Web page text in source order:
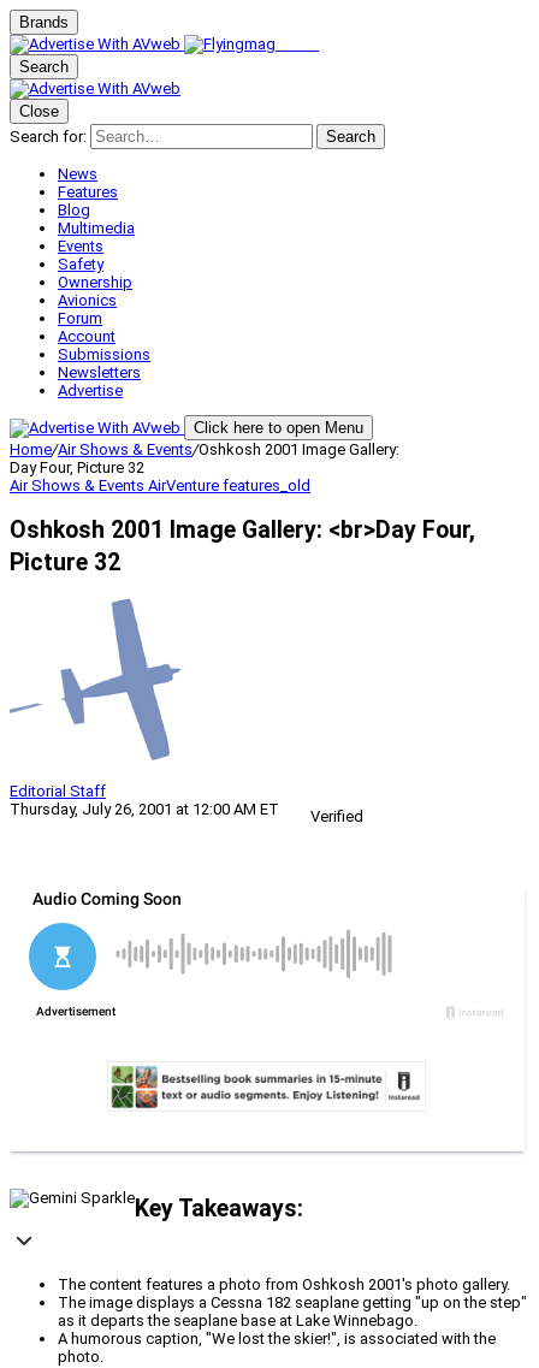
Brands
Search
Close
Search for:
Search
News
Features
Blog
Multimedia
Events
Safety
Ownership
Avionics
Forum
Account
Submissions
Newsletters
Advertise
Click here to open Menu
Home/Air Shows & Events/Oshkosh 2001 Image Gallery:
Day Four, Picture 32
Air Shows & Events AirVenture features_old
Oshkosh 2001 Image Gallery: <br>Day Four,
Picture 32
Editorial Staff
Thursday, July 26, 2001 at 12:00 AM ET
Verified
Key Takeaways:
The content features a photo from Oshkosh 2001's photo gallery.
The image displays a Cessna 182 seaplane getting "up on the step"
as it departs the seaplane base at Lake Winnebago.
A humorous caption, "We lost the skier!", is associated with the
photo.